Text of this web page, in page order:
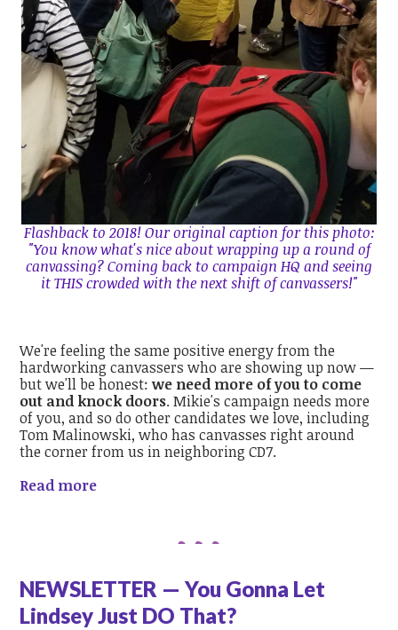
Flashback to 2018! Our original caption for this photo:
"You know what's nice about wrapping up a round of
canvassing? Coming back to campaign HQ and seeing
it THIS crowded with the next shift of canvassers!"
We're feeling the same positive energy from the
hardworking canvassers who are showing up now —
but we'll be honest:we need more of you to come
out and knock doors. Mikie's campaign needs more
of you, and so do other candidates we love, including
Tom Malinowski, who has canvasses right around
the corner from us in neighboring CD7.
Read more
NEWSLETTER — You Gonna Let
Lindsey Just DO That?